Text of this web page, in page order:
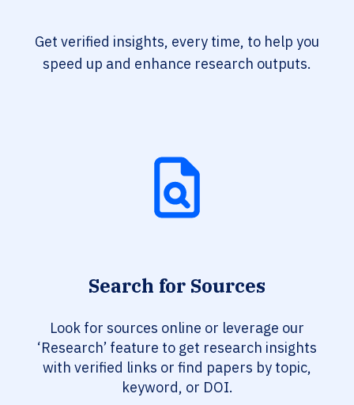
Get verified insights, every time, to help you
speed up and enhance research outputs.
Search for Sources
Look for sources online or leverage our
‘Research’ feature to get research insights
with verified links or find papers by topic,
keyword, or DOI.